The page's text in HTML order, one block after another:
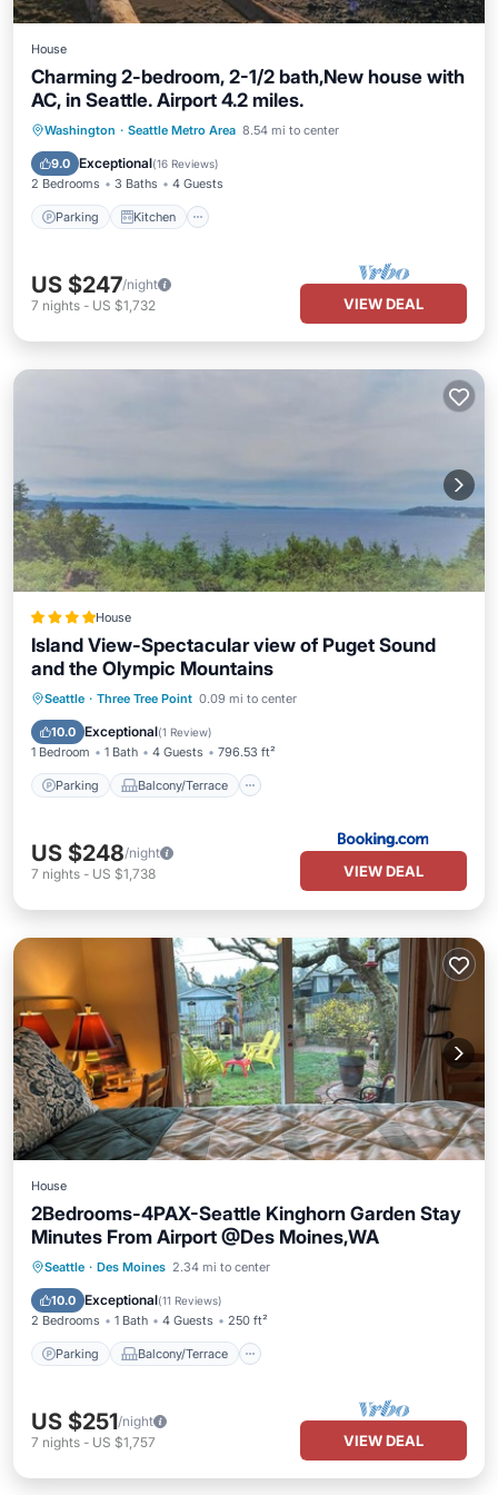
House
Charming 2-bedroom, 2-1/2 bath,New house with
AC, in Seattle. Airport 4.2 miles.
Washington · Seattle Metro Area 8.54 mi to center
9.0 Exceptional(16 Reviews)
2 Bedrooms 3 Baths 4 Guests
Parking Kitchen
Parking Kitchen
Air Conditioner
Internet
US $247/night
7 nights - US $1,732 VIEW DEAL
House
Island View-Spectacular view of Puget Sound
and the Olympic Mountains
Seattle · Three Tree Point 0.09 mi to center
10.0 Exceptional(1 Review)
1 Bedroom 1 Bath 4 Guests 796.53 ft²
Parking Balcony/Terrace
Parking Balcony/Terrace
Child Friendly
US $248/night
7 nights - US $1,738 VIEW DEAL
House
2Bedrooms-4PAX-Seattle Kinghorn Garden Stay
Minutes From Airport @Des Moines,WA
Seattle · Des Moines 2.34 mi to center
10.0 Exceptional(11 Reviews)
2 Bedrooms 1 Bath 4 Guests 250 ft²
Parking Balcony/Terrace
Parking Balcony/Terrace
Internet
US $251/night
7 nights - US $1,757 VIEW DEAL